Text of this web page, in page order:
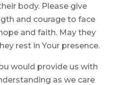
body. Please give
and courage to face
and faith. May they
rest in Your presence.
would provide us with
as we care